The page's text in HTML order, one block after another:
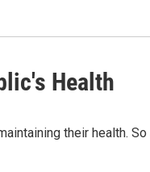
Health
their health.